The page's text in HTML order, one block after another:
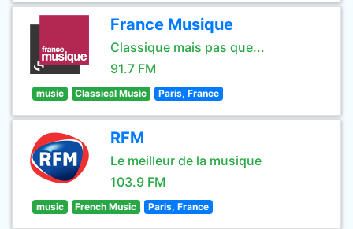
France Musique
Classique mais pas que...
91.7 FM
music Classical Music Paris, France
RFM
Le meilleur de la musique
103.9 FM
music French Music Paris, France